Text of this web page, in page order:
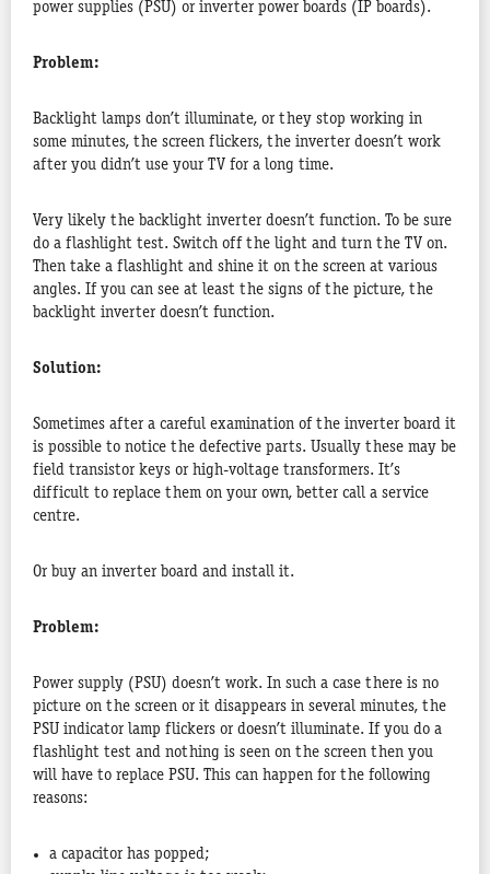
power supplies (PSU) or inverter power boards (IP boards).
Problem:
Backlight lamps don’t illuminate, or they stop working in
some minutes, the screen flickers, the inverter doesn’t work
after you didn’t use your TV for a long time.
Very likely the backlight inverter doesn’t function. To be sure
do a flashlight test. Switch off the light and turn the TV on.
Then take a flashlight and shine it on the screen at various
angles. If you can see at least the signs of the picture, the
backlight inverter doesn’t function.
Solution:
Sometimes after a careful examination of the inverter board it
is possible to notice the defective parts. Usually these may be
field transistor keys or high-voltage transformers. It’s
difficult to replace them on your own, better call a service
centre.
Or buy an inverter board and install it.
Problem:
Power supply (PSU) doesn’t work. In such a case there is no
picture on the screen or it disappears in several minutes, the
PSU indicator lamp flickers or doesn’t illuminate. If you do a
flashlight test and nothing is seen on the screen then you
will have to replace PSU. This can happen for the following
reasons:
a capacitor has popped;